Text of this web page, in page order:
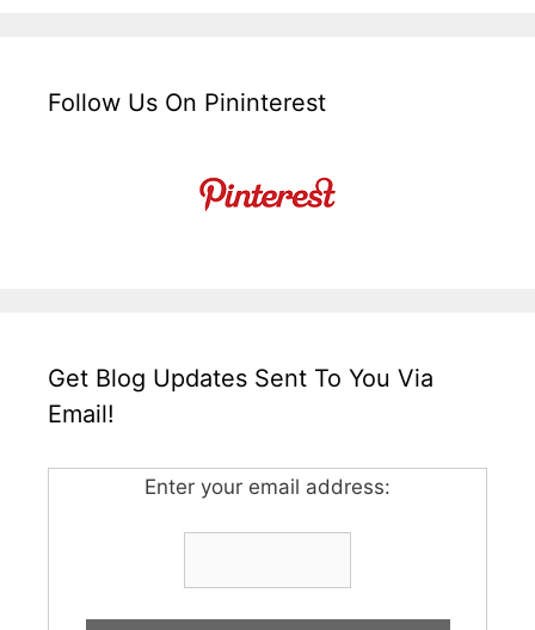
Follow Us On Pininterest
Get Blog Updates Sent To You Via
Email!
Enter your email address: